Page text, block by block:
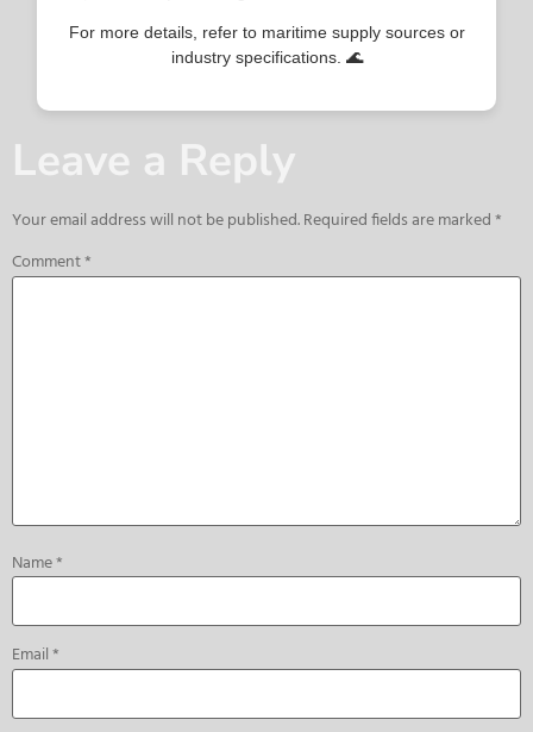
For more details, refer to maritime supply sources or
industry specifications. 🌊
Leave a Reply
Your email address will not be published.Required fields are marked*
Comment*
Name*
Email*